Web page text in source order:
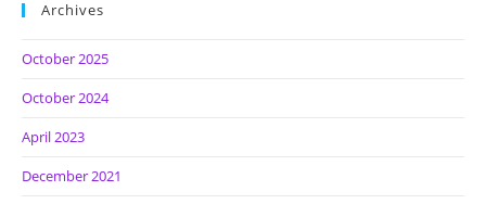
Archives
October 2025
October 2024
April 2023
December 2021